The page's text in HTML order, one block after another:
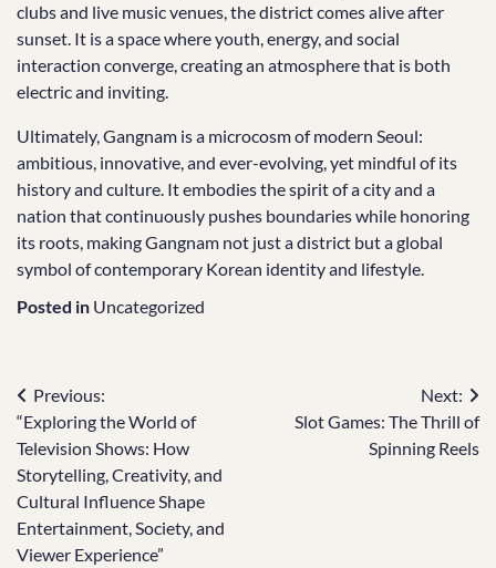
clubs and live music venues, the district comes alive after
sunset. It is a space where youth, energy, and social
interaction converge, creating an atmosphere that is both
electric and inviting.
Ultimately, Gangnam is a microcosm of modern Seoul:
ambitious, innovative, and ever-evolving, yet mindful of its
history and culture. It embodies the spirit of a city and a
nation that continuously pushes boundaries while honoring
its roots, making Gangnam not just a district but a global
symbol of contemporary Korean identity and lifestyle.
Posted in Uncategorized
Post
navigation
Previous:
“Exploring the World of
Television Shows: How
Storytelling, Creativity, and
Cultural Influence Shape
Entertainment, Society, and
Viewer Experience”
Next:
Slot Games: The Thrill of
Spinning Reels